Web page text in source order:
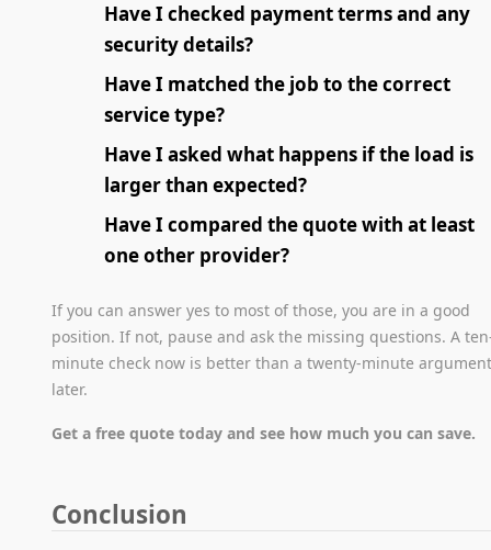
Have I checked payment terms and any
security details?
Have I matched the job to the correct
service type?
Have I asked what happens if the load is
larger than expected?
Have I compared the quote with at least
one other provider?
If you can answer yes to most of those, you are in a good
position. If not, pause and ask the missing questions. A
minute check now is better than a twenty-minute
later.
Get a free quote today and see how much you can save.
Conclusion